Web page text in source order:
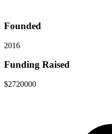
Founded
2016
Funding Raised
$2720000